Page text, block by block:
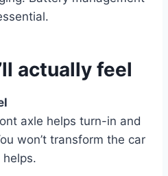
actually feel
axle helps turn-in and
won’t transform the car